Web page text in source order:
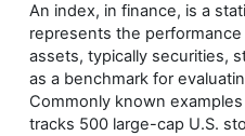
An index, in finance, is a
represents the
assets, typically securities,
as a benchmark for
Commonly known
tracks 500 large-cap U.S.